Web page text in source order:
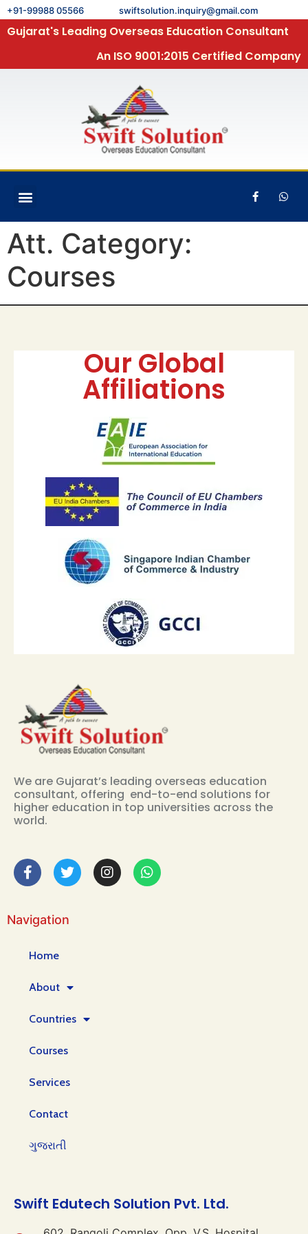
+91-99988 05566 swiftsolution.inquiry@gmail.com
Gujarat's Leading Overseas Education Consultant
An ISO 9001:2015 Certified Company
Att. Category:
Courses
Our Global
Affiliations
We are Gujarat’s leading overseas education
consultant, offering end-to-end solutions for
higher education in top universities across the
world.
Navigation
Home
About
Countries
Courses
Services
Contact
ગુજરાતી
Swift Edutech Solution Pvt. Ltd.